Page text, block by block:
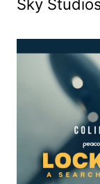
Sky